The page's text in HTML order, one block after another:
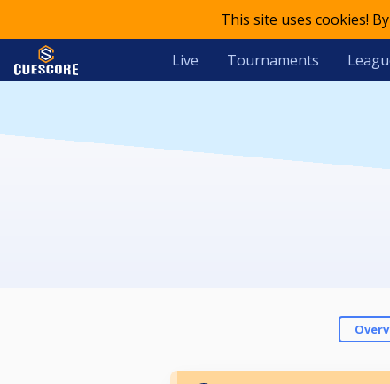
This site uses cookies!
Live Tournaments